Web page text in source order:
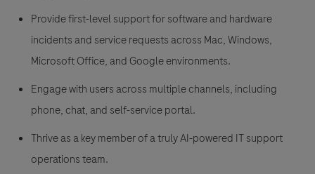
Provide first-level support for software and hardware
incidents and service requests across Mac, Windows,
Microsoft Office, and Google environments.
Engage with users across multiple channels, including
phone, chat, and self-service portal.
Thrive as a key member of a truly AI-powered IT support
operations team.